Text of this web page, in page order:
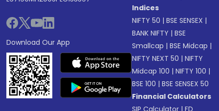
Download Our App
Indices
NIFTY 50 |BSE SENSEX |
BANK NIFTY |BSE
Smallcap |BSE Midcap |
NIFTY NEXT 50 |NIFTY
Midcap 100 |NIFTY 100 |
BSE 100 |BSE SENSEX 50
Financial Calculators
SIP Calculator |FD